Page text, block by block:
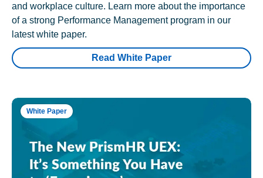
and workplace culture. Learn more about the importance
of a strong Performance Management program in our
latest white paper.
Read White Paper
White Paper